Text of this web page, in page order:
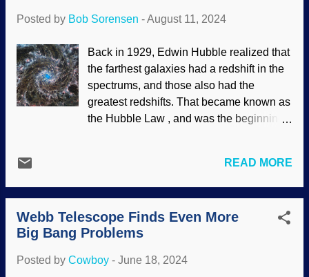
cosmological constant problem may be a
at photofunny with a NASA / ESA
image (usage does not imply
endorsement of site contents) Something
that supports science itself is how
scientific laws (as we understand them)
both Intelligent Design and biblical
fundamental principle called the
cosmological c...
Posted by Bob Sorensen -August 11, 2024
Back in 1929, Edwin Hubble realized that
the farthest galaxies had a redshift in the
spectrums, and those also had the
greatest redshifts. That became known as
the Hubble Law , and was the beginning
and speculations, secular cosmologists
and cosmoginists did the math and
expected evidence for the Big Bang in the
Hubble telescope. It did not happen. The
James Webb Space Telescope was built
good for their purposes. Phantom Galaxy
READ MORE
Webb Telescope Finds Even More
Big Bang Problems
Posted by Cowboy - June 18, 2024